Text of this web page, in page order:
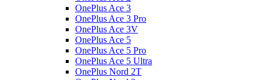
OnePlus Ace 3
OnePlus Ace 3 Pro
OnePlus Ace 3V
OnePlus Ace 5
OnePlus Ace 5 Pro
OnePlus Ace 5 Ultra
OnePlus Nord 2T